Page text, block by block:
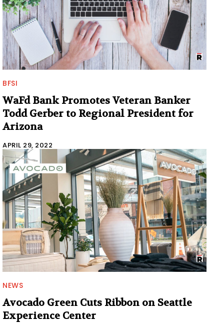
BFSI
WaFd Bank Promotes Veteran Banker
Todd Gerber to Regional President for
Arizona
APRIL 29, 2022
NEWS
Avocado Green Cuts Ribbon on Seattle
Experience Center